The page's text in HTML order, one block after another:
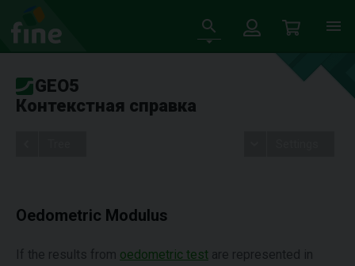
GEO5
Контекстная справка
Oedometric Modulus
If the results from oedometric test are represented in